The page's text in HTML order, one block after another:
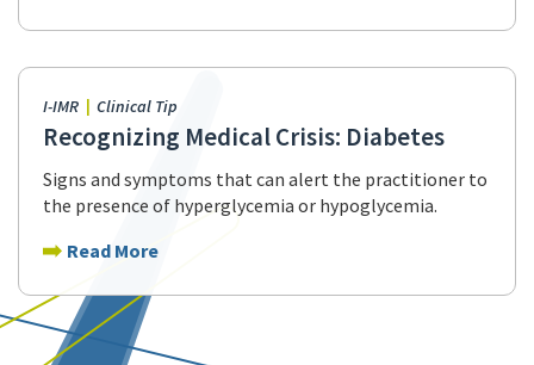
I-IMR Clinical Tip
Recognizing Medical Crisis: Diabetes
Signs and symptoms that can alert the practitioner to
the presence of hyperglycemia or hypoglycemia.
Read More